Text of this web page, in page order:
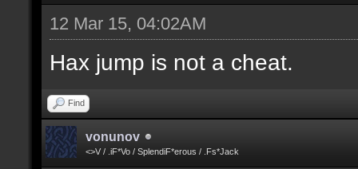
12 Mar 15, 04:02AM
Hax jump is not a cheat.
Find
vonunov
<>V / .iF*Vo / SplendiF*erous / .Fs*Jack